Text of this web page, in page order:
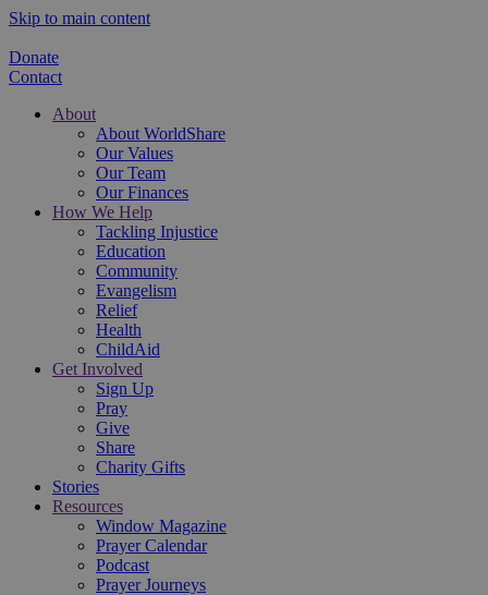
Skip to main content
Donate
Contact
About
About WorldShare
Our Values
Our Team
Our Finances
How We Help
Tackling Injustice
Education
Community
Evangelism
Relief
Health
ChildAid
Get Involved
Sign Up
Pray
Give
Share
Charity Gifts
Stories
Resources
Window Magazine
Prayer Calendar
Podcast
Prayer Journeys